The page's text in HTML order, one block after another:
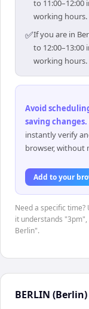
to 11:00–12:00
working hours.
✅If you are in
to 12:00–13:00
working hours.
Avoid
saving changes.
instantly verify
browser, without
Add to your
Need a specific
it understands
Berlin".
BERLIN (Berlin)